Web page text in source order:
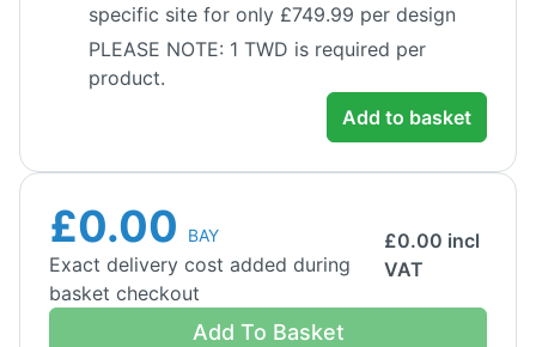
specific site for only £749.99 per design
PLEASE NOTE: 1 TWD is required per
product.
Add to basket
£0.00 BAY
Exact delivery cost added during
basket checkout
£0.00 incl
VAT
Add To Basket